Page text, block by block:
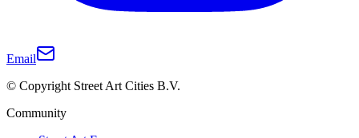
Email
© Copyright Street Art Cities B.V.
Community